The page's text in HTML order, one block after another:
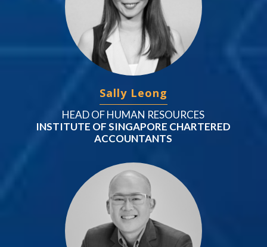
Sally Leong
HEAD OF HUMAN RESOURCES
INSTITUTE OF SINGAPORE CHARTERED
ACCOUNTANTS